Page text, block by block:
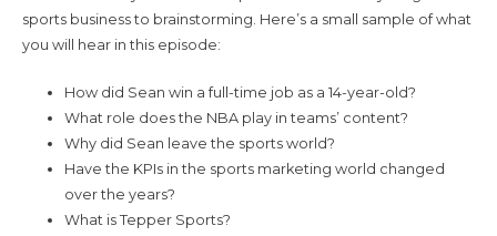
sports business to brainstorming. Here’s a small sample of what
you will hear in this episode:
How did Sean win a full-time job as a 14-year-old?
What role does the NBA play in teams’ content?
Why did Sean leave the sports world?
Have the KPIs in the sports marketing world changed
over the years?
What is Tepper Sports?